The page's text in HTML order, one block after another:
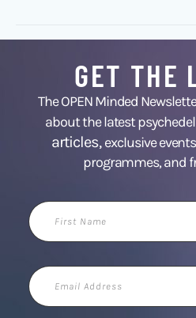
GET THE
The OPEN Minded
about the latest
articles,exclusive
programmes, and
First
Name
Email
Address